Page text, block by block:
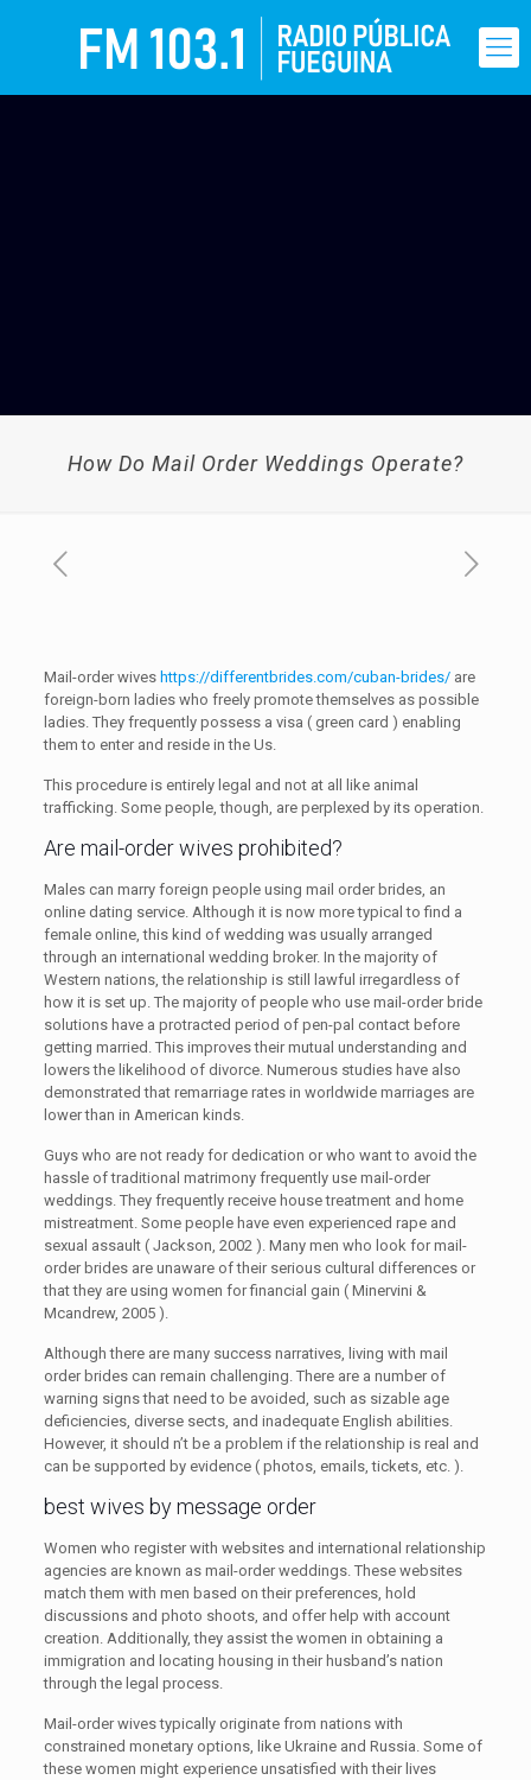
How Do Mail Order Weddings Operate?
Mail-order wives https://differentbrides.com/cuban-brides/are
foreign-born ladies who freely promote themselves as possible
ladies. They frequently possess a visa ( green card ) enabling
them to enter and reside in the Us.
This procedure is entirely legal and not at all like animal
trafficking. Some people, though, are perplexed by its operation.
Are mail-order wives prohibited?
Males can marry foreign people using mail order brides, an
online dating service. Although it is now more typical to find a
female online, this kind of wedding was usually arranged
through an international wedding broker. In the majority of
Western nations, the relationship is still lawful irregardless of
how it is set up. The majority of people who use mail-order bride
solutions have a protracted period of pen-pal contact before
getting married. This improves their mutual understanding and
lowers the likelihood of divorce. Numerous studies have also
demonstrated that remarriage rates in worldwide marriages are
lower than in American kinds.
Guys who are not ready for dedication or who want to avoid the
hassle of traditional matrimony frequently use mail-order
weddings. They frequently receive house treatment and home
mistreatment. Some people have even experienced rape and
sexual assault ( Jackson, 2002 ). Many men who look for mail-
order brides are unaware of their serious cultural differences or
that they are using women for financial gain ( Minervini &
Mcandrew, 2005 ).
Although there are many success narratives, living with mail
order brides can remain challenging. There are a number of
warning signs that need to be avoided, such as sizable age
deficiencies, diverse sects, and inadequate English abilities.
However, it should n’t be a problem if the relationship is real and
can be supported by evidence ( photos, emails, tickets, etc. ).
best wives by message order
Women who register with websites and international relationship
agencies are known as mail-order weddings. These websites
match them with men based on their preferences, hold
discussions and photo shoots, and offer help with account
creation. Additionally, they assist the women in obtaining a
immigration and locating housing in their husband’s nation
through the legal process.
Mail-order wives typically originate from nations with
constrained monetary options, like Ukraine and Russia. Some of
these women might experience unsatisfied with their lives